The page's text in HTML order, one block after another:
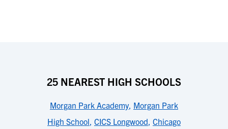
25 NEAREST HIGH SCHOOLS
Morgan Park Academy, Morgan Park
High School, CICS Longwood, Chicago